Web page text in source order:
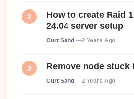
How to create Raid
24.04 server setup
Posted
Curt Sahd 2 Years Ago
Remove node stuck
Posted
Curt Sahd 2 Years Ago